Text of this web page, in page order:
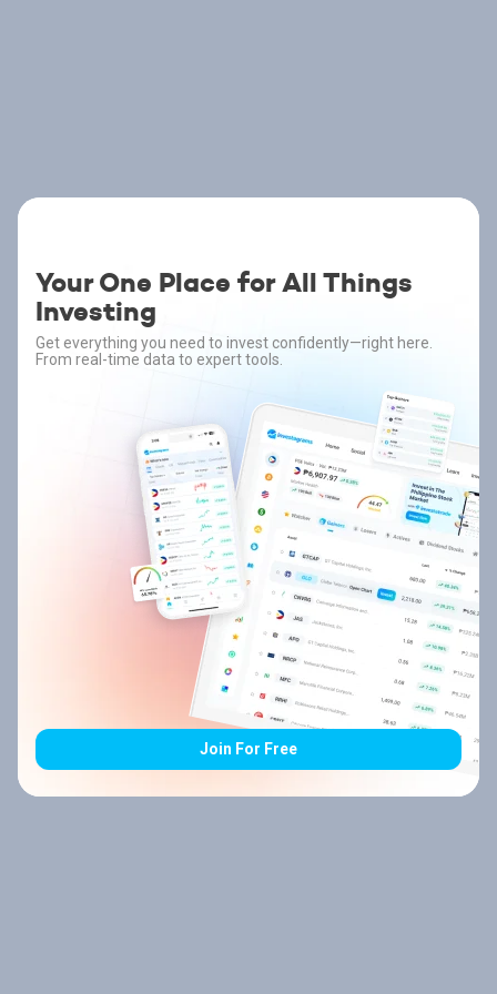
Your One Place for All Things
Investing
Get everything you need to invest confidently—right here.
From real-time data to expert tools.
Join For Free